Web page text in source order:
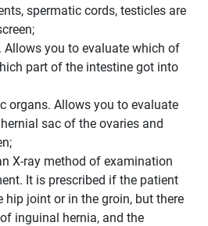
spermatic cords, testicles are
you to evaluate which of
part of the intestine got into
organs. Allows you to evaluate
sac of the ovaries and
X-ray method of examination
It is prescribed if the patient
joint or in the groin, but there
inguinal hernia, and the